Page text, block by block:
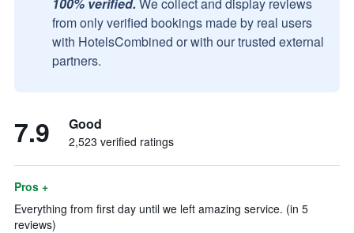
from only verified bookings made by real users
with HotelsCombined or with our trusted external
partners.
7.9 Good
2,523 verified ratings
Pros +
Everything from first day until we left amazing service. (in 5
reviews)